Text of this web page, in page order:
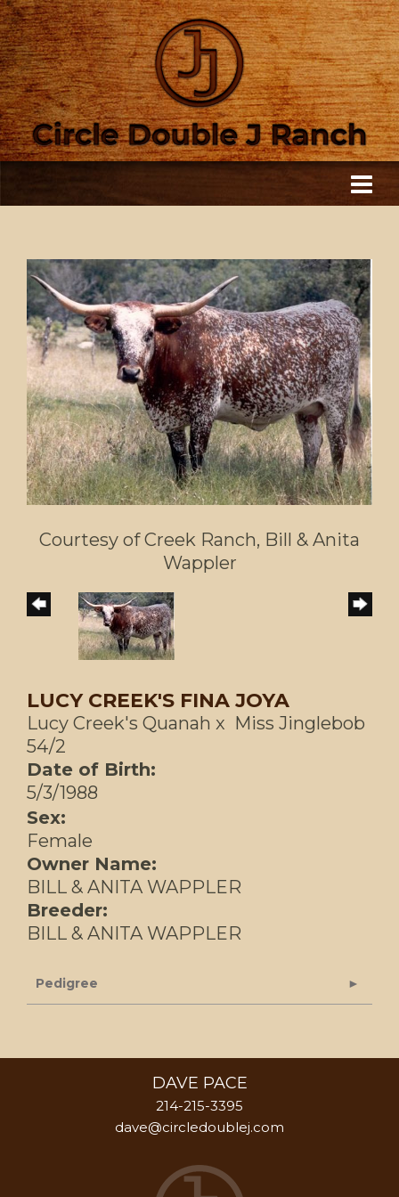
Courtesy of Creek Ranch, Bill & Anita
Wappler
LUCY CREEK'S FINA JOYA
Lucy Creek's Quanah x Miss Jinglebob
54/2
Date of Birth:
5/3/1988
Sex:
Female
Owner Name:
BILL & ANITA WAPPLER
Breeder:
BILL & ANITA WAPPLER
Pedigree
DAVE PACE
214-215-3395
dave@circledoublej.com